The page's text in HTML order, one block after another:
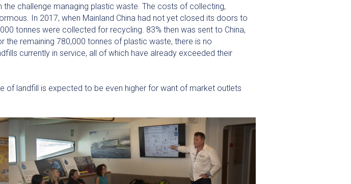
challenge managing plastic waste. The costs of collecting,
In 2017, when Mainland China had not yet closed its doors to
tonnes were collected for recycling. 83% then was sent to China,
the remaining 780,000 tonnes of plastic waste, there is no
currently in service, all of which have already exceeded their
of landfill is expected to be even higher for want of market outlets